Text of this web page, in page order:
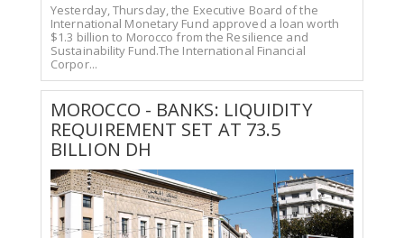
Yesterday, Thursday, the Executive Board of the
International Monetary Fund approved a loan worth
$1.3 billion to Morocco from the Resilience and
Sustainability Fund.The International Financial
Corpor...
MOROCCO - BANKS: LIQUIDITY
REQUIREMENT SET AT 73.5
BILLION DH